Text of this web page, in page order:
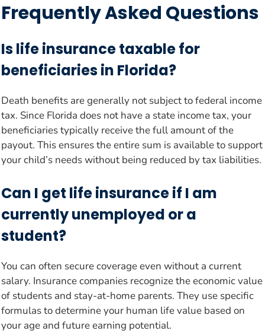
Frequently Asked Questions
Is life insurance taxable for
beneficiaries in Florida?
Death benefits are generally not subject to federal income
tax. Since Florida does not have a state income tax, your
beneficiaries typically receive the full amount of the
payout. This ensures the entire sum is available to support
your child’s needs without being reduced by tax liabilities.
Can I get life insurance if I am
currently unemployed or a
student?
You can often secure coverage even without a current
salary. Insurance companies recognize the economic value
of students and stay-at-home parents. They use specific
formulas to determine your human life value based on
your age and future earning potential.